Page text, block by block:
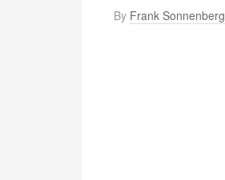
By Frank Sonnenberg